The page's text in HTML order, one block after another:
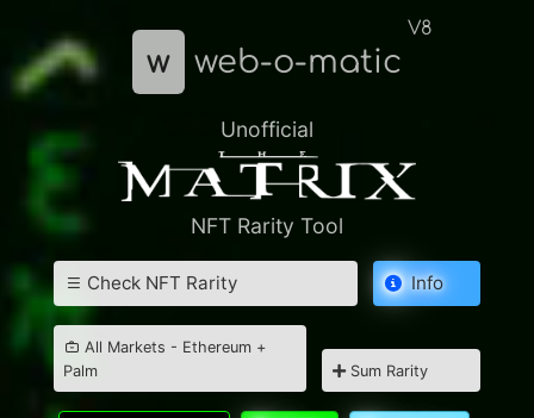
w web-o-matic
V8
Unofficial
NFT Rarity Tool
Check NFT Rarity Info
All Markets - Ethereum +
Palm
Sum Rarity